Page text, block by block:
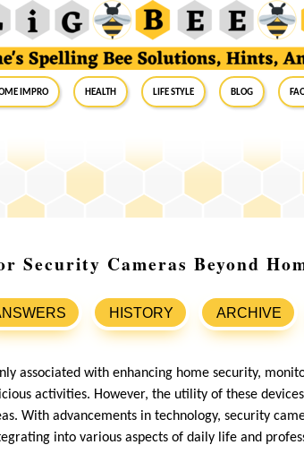
Impro Health Life Style Blog
Security Cameras Beyond
HISTORY ARCHIVE
associated with enhancing home security,
activities. However, the utility of these
With advancements in technology, security
into various aspects of daily life and